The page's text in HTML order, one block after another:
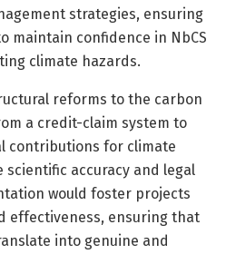
strategies, ensuring
maintain confidence in NbCS
climate hazards.
reforms to the carbon
a credit-claim system to
contributions for climate
accuracy and legal
would foster projects
effectiveness, ensuring that
into genuine and